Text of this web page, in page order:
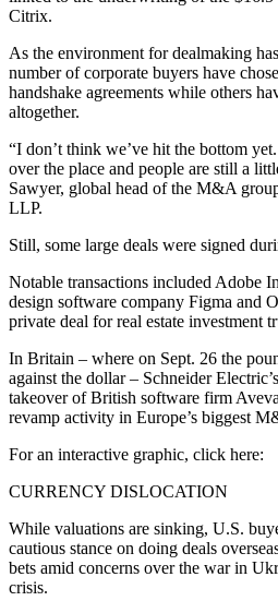
Citrix.
As the environment for dealmaking
number of corporate buyers have
handshake agreements while others
altogether.
“I don’t think we’ve hit the bottom
over the place and people are still a
Sawyer, global head of the M&A
LLP.
Still, some large deals were signed
Notable transactions included Adobe
design software company Figma and
private deal for real estate investment
In Britain – where on Sept. 26 the
against the dollar – Schneider
takeover of British software firm
revamp activity in Europe’s biggest
For an interactive graphic, click here:
CURRENCY DISLOCATION
While valuations are sinking, U.S.
cautious stance on doing deals
bets amid concerns over the war in
crisis.